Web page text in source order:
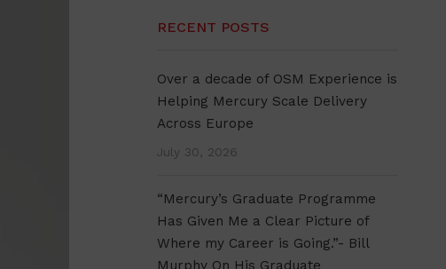
RECENT POSTS
Over a decade of OSM Experience is
Helping Mercury Scale Delivery
Across Europe
July 30, 2026
“Mercury’s Graduate Programme
Has Given Me a Clear Picture of
Where my Career is Going.”- Bill
Murphy On His Graduate